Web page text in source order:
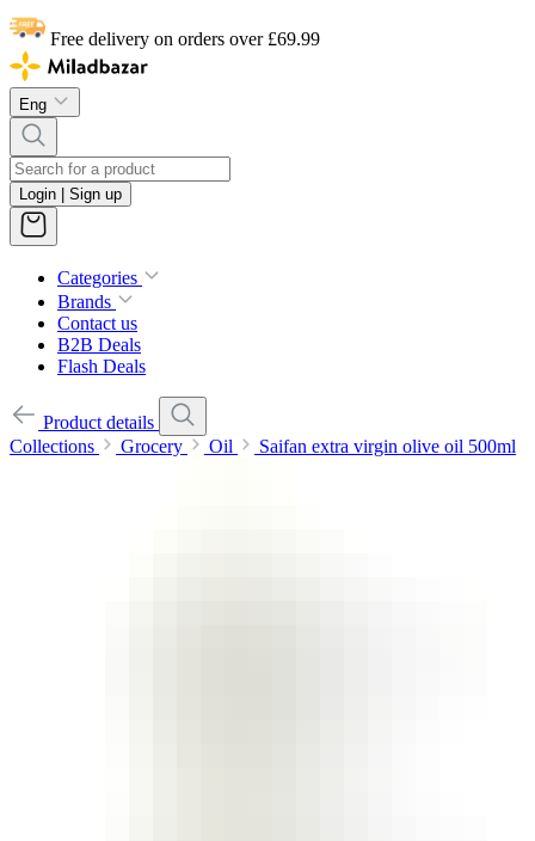
Free delivery on orders over £69.99
Eng
Login | Sign up
Categories
Brands
Contact us
B2B Deals
Flash Deals
Product details
Collections
Grocery Oil Saifan extra virgin olive oil 500ml